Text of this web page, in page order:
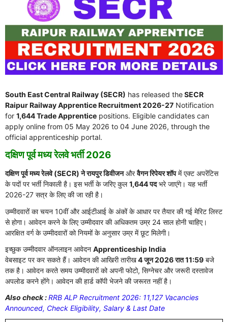
South East Central Railway (SECR) has released theSECR
Raipur Railway Apprentice Recruitment 2026-27 Notification
for 1,644 Trade Apprentice positions. Eligible candidates can
apply online from 05 May 2026 to 04 June 2026, through the
official apprenticeship portal.
दक्षिण पूर्व मध्य रेलवे भर्ती 2026
दक्षिण पूर्व मध्य रेलवे (SECR) ने रायपुर डिवीजनऔरवैगन रिपेयर शॉपमें एक्ट अपरेंटिस
के पदों पर भर्ती निकाली है। इस भर्ती के जरिए कुल1,644 पदभरे जाएंगे। यह भर्ती
2026-27 सत्र के लिए की जा रही है।
उम्मीदवारों का चयन 10वीं और आईटीआई के अंकों के आधार पर तैयार की गई मेरिट लिस्ट
से होगा। आवेदन करने के लिए उम्मीदवार की अधिकतम उम्र 24 साल होनी चाहिए।
आरक्षित वर्ग के उम्मीदवारों को नियमों के अनुसार उम्र में छूट मिलेगी।
इच्छुक उम्मीदवार ऑनलाइन आवेदन Apprenticeship India
वेबसाइट पर कर सकते हैं। आवेदन की आखिरी तारीख4 जून 2026 रात 11:59 बजे
तक है। आवेदन करते समय उम्मीदवारों को अपनी फोटो, सिग्नेचर और जरूरी दस्तावेज
अपलोड करने होंगे। आवेदन की हार्ड कॉपी भेजने की जरूरत नहीं है।
Also check :RRB ALP Recruitment 2026: 11,127 Vacancies
Announced, Check Eligibility, Salary & Last Date